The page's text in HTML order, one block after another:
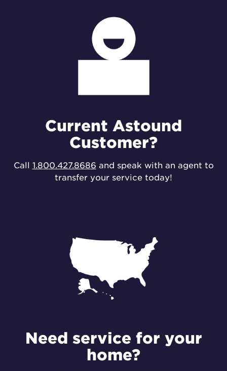
Current Astound
Customer?
Call 1.800.427.8686 and speak with an agent to
transfer your service today!
Need service for your
home?